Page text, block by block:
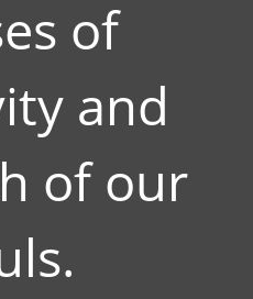
of
and
of our